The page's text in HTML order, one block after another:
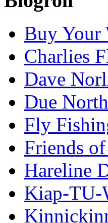
Buy Your
Charlies
Dave
Due
Fly
Friends
Hareline
Kiap-TU-